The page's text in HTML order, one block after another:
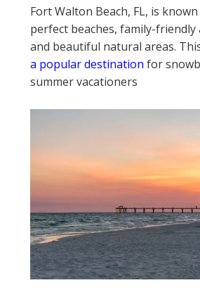
Fort Walton Beach, FL, is
perfect beaches, family-friendly
and beautiful natural areas.
a popular destination for
summer vacationers